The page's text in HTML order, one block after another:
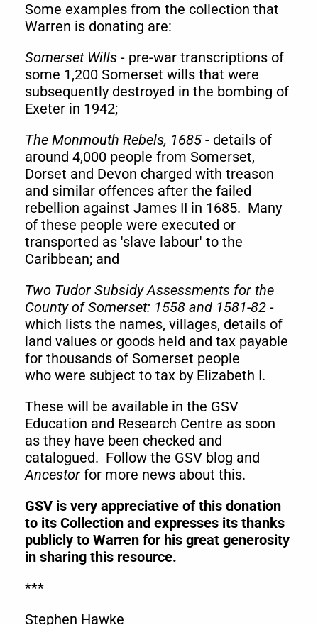
Some examples from the collection that
Warren is donating are:
Somerset Wills - pre-war transcriptions of
some 1,200 Somerset wills that were
subsequently destroyed in the bombing of
Exeter in 1942;
The Monmouth Rebels, 1685 - details of
around 4,000 people from Somerset,
Dorset and Devon charged with treason
and similar offences after the failed
rebellion against James II in 1685. Many
of these people were executed or
transported as 'slave labour' to the
Caribbean; and
Two Tudor Subsidy Assessments for the
County of Somerset: 1558 and 1581-82 -
which lists the names, villages, details of
land values or goods held and tax payable
for thousands of Somerset people
who were subject to tax by Elizabeth I.
These will be available in the GSV
Education and Research Centre as soon
as they have been checked and
catalogued. Follow the GSV blog and
Ancestor for more news about this.
GSV is very appreciative of this donation
to its Collection and expresses its thanks
publicly to Warren for his great generosity
in sharing this resource.
***
Stephen Hawke